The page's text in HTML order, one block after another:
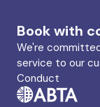
Book with
We're
service to our
Conduct